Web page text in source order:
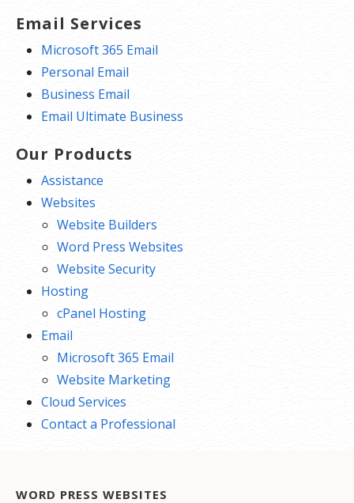
Email Services
Microsoft 365 Email
Personal Email
Business Email
Email Ultimate Business
Our Products
Assistance
Websites
Website Builders
Word Press Websites
Website Security
Hosting
cPanel Hosting
Email
Microsoft 365 Email
Website Marketing
Cloud Services
Contact a Professional
WORD PRESS WEBSITES